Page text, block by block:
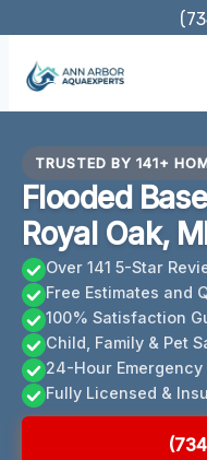
content
TRUSTED BY 141+
Flooded
Royal Oak, MI
Over 141 5-Star
Free Estimates and
100% Satisfaction
Child, Family & Pet
24-Hour Emergency
Fully Licensed &